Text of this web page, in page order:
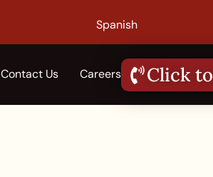
Spanish
Contact Us Careers Click